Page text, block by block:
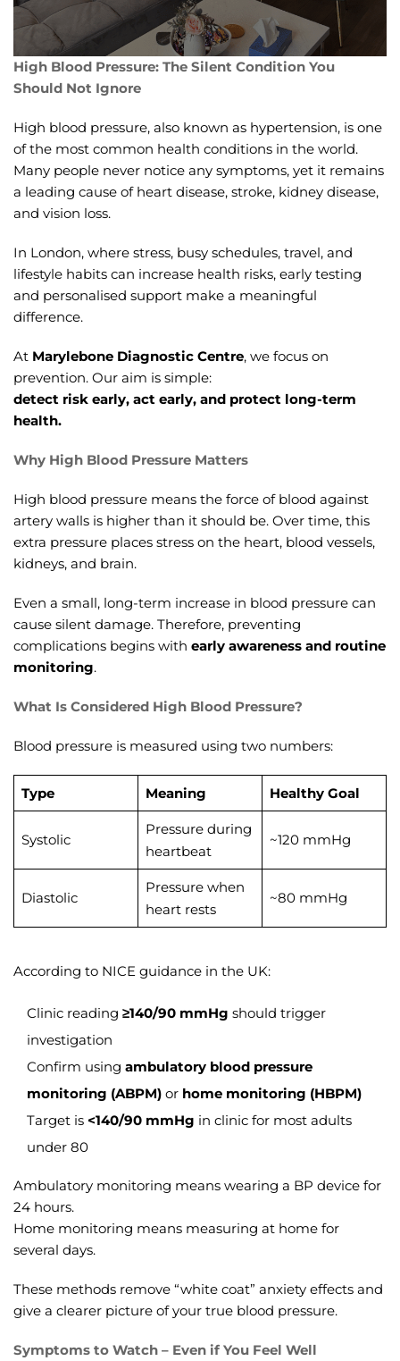
High Blood Pressure: The Silent Condition You
Should Not Ignore
High blood pressure, also known as hypertension, is one
of the most common health conditions in the world.
Many people never notice any symptoms, yet it remains
a leading cause of heart disease, stroke, kidney disease,
and vision loss.
In London, where stress, busy schedules, travel, and
lifestyle habits can increase health risks, early testing
and personalised support make a meaningful
difference.
At Marylebone Diagnostic Centre, we focus on
prevention. Our aim is simple:
detect risk early, act early, and protect long-term
health.
Why High Blood Pressure Matters
High blood pressure means the force of blood against
artery walls is higher than it should be. Over time, this
extra pressure places stress on the heart, blood vessels,
kidneys, and brain.
Even a small, long-term increase in blood pressure can
cause silent damage. Therefore, preventing
complications begins with early awareness and routine
monitoring.
What Is Considered High Blood Pressure?
Blood pressure is measured using two numbers:
Type Meaning Healthy Goal
Systolic
Pressure during
heartbeat
~120 mmHg
Diastolic
Pressure when
heart rests
~80 mmHg
According to NICE guidance in the UK:
Clinic reading ≥140/90 mmHg should trigger
investigation
Confirm using ambulatory blood pressure
monitoring (ABPM) or home monitoring (HBPM)
Target is <140/90 mmHg in clinic for most adults
under 80
Ambulatory monitoring means wearing a BP device for
24 hours.
Home monitoring means measuring at home for
several days.
These methods remove “white coat” anxiety effects and
give a clearer picture of your true blood pressure.
Symptoms to Watch – Even if You Feel Well